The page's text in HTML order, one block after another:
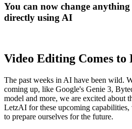
You can now change
directly using AI
Video Editing Comes to
The past weeks in AI have been wild.
coming up, like Google's Genie 3,
model and more, we are excited about
LetzAI for these upcoming
to prepare ourselves for the future.